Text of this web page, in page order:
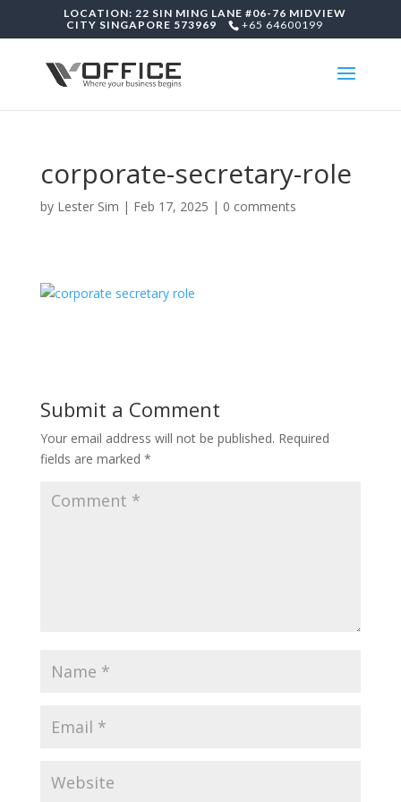
LOCATION: 22 SIN MING LANE #06-76 MIDVIEW
CITY SINGAPORE 573969
+65 64600199
corporate-secretary-role
by Lester Sim | Feb 17, 2025 | 0 comments
Submit a Comment
Your email address will not be published. Required
fields are marked *